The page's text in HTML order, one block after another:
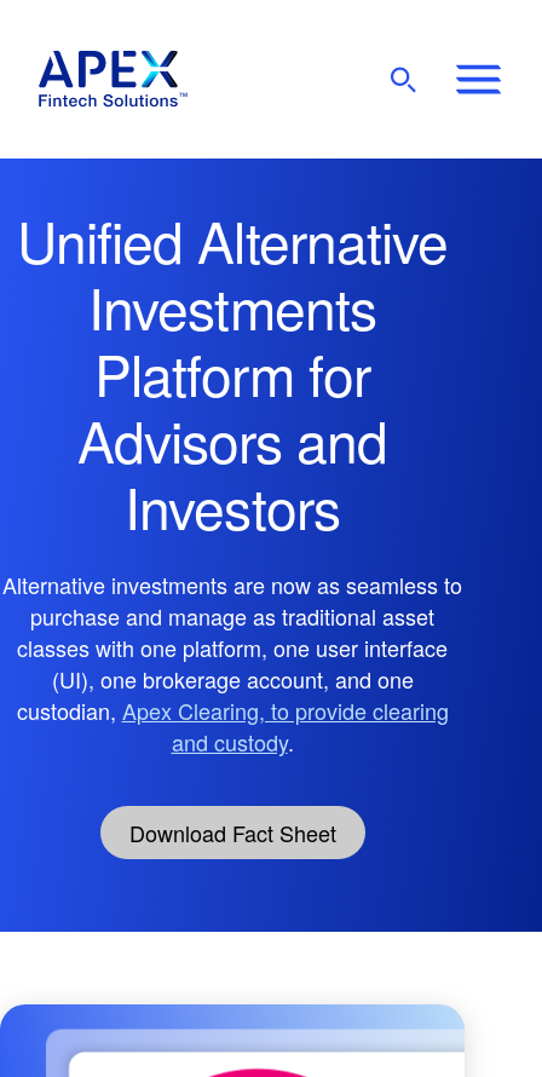
Show
Main
Unified Alternative
Investments
Platform for
Advisors and
Investors
Alternative investments are now as seamless to
purchase and manage as traditional asset
classes with one platform, one user interface
(UI), one brokerage account, and one
custodian, Apex Clearing, to provide clearing
and custody.
Download Fact Sheet